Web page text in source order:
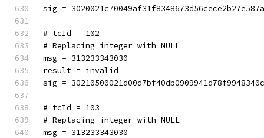
sig =
# tcId = 102
# Replacing integer with NULL
msg = 313233343030
result = invalid
sig =
# tcId = 103
# Replacing integer with NULL
msg = 313233343030